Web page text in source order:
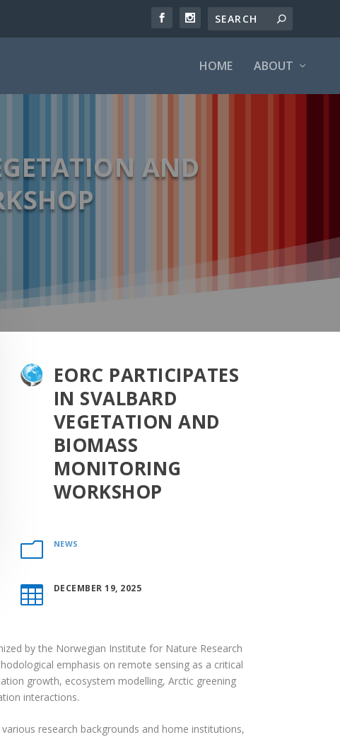
HOME ABOUT
AND
EORC PARTICIPATES
IN SVALBARD
VEGETATION AND
BIOMASS
MONITORING
WORKSHOP
m NEWS
 DECEMBER 19, 2025
by the Norwegian Institute for Nature Research
emphasis on remote sensing as a critical
growth, ecosystem modelling, Arctic greening
interactions.
research backgrounds and home institutions,